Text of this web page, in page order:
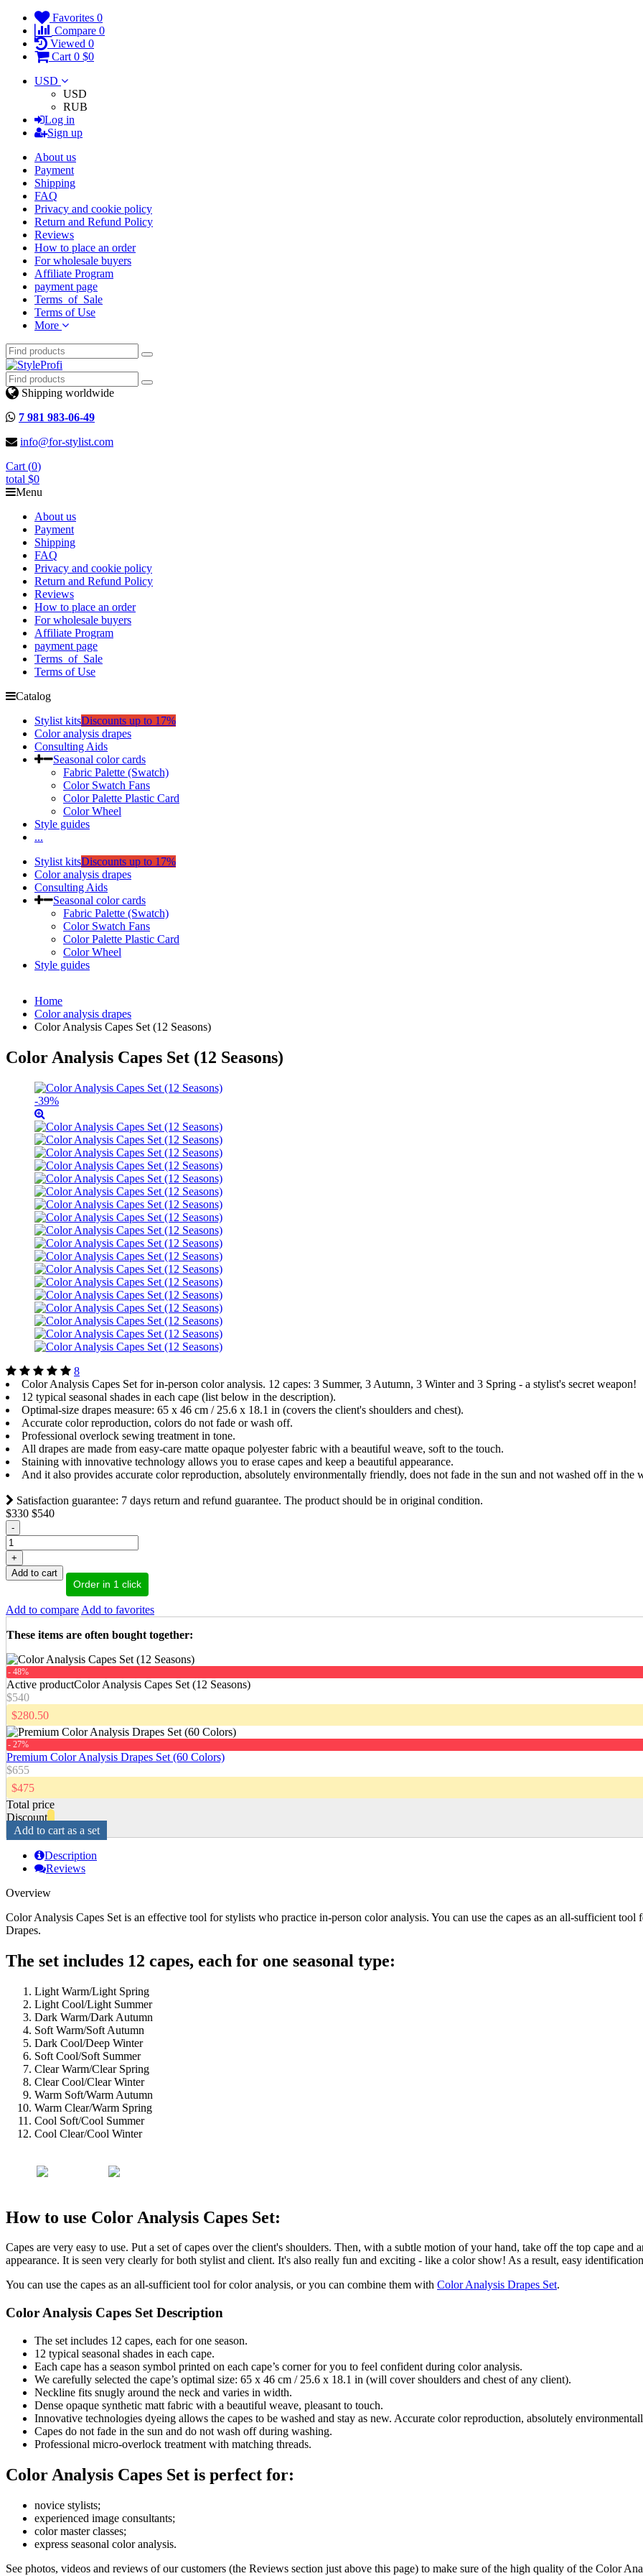
Favorites 0
Compare 0
Viewed 0
Cart 0 $0
USD
USD
RUB
Log in
Sign up
About us
Payment
Shipping
FAQ
Privacy and cookie policy
Return and Refund Policy
Reviews
How to place an order
For wholesale buyers
Affiliate Program
payment page
Terms_of_Sale
Terms of Use
More
Shipping worldwide
7 981 983-06-49
info@for-stylist.com
Cart (0)
total $0
Menu
About us
Payment
Shipping
FAQ
Privacy and cookie policy
Return and Refund Policy
Reviews
How to place an order
For wholesale buyers
Affiliate Program
payment page
Terms_of_Sale
Terms of Use
Catalog
Stylist kitsDiscounts up to 17%
Color analysis drapes
Consulting Aids
Seasonal color cards
Fabric Palette (Swatch)
Color Swatch Fans
Color Palette Plastic Card
Color Wheel
Style guides
...
Stylist kitsDiscounts up to 17%
Color analysis drapes
Consulting Aids
Seasonal color cards
Fabric Palette (Swatch)
Color Swatch Fans
Color Palette Plastic Card
Color Wheel
Style guides
Home
Color analysis drapes
Color Analysis Capes Set (12 Seasons)
Color Analysis Capes Set (12 Seasons)
-39%
8
Color Analysis Capes Set for in-person color analysis. 12 capes: 3 Summer, 3 Autumn, 3 Winter and 3 Spring - a stylist's secret weapon!
12 typical seasonal shades in each cape (list below in the description).
Optimal-size drapes measure: 65 x 46 cm / 25.6 x 18.1 in (covers the client's shoulders and chest).
Accurate color reproduction, colors do not fade or wash off.
Professional overlock sewing treatment in tone.
All drapes are made from easy-care matte opaque polyester fabric with a beautiful weave, soft to the touch.
Staining with innovative technology allows you to erase capes and keep a beautiful appearance.
And it also provides accurate color reproduction, absolutely environmentally friendly, does not fade in the sun and not washed off in the
Satisfaction guarantee: 7 days return and refund guarantee. The product should be in original condition.
$330 $540
-
+
Add to cart
Order in 1 click
Add to compare Add to favorites
These items are often bought together:
- 48%
Active productColor Analysis Capes Set (12 Seasons)
$540
$280.50
- 27%
Premium Color Analysis Drapes Set (60 Colors)
$655
$475
Total price
Discount
Add to cart as a set
Description
Reviews
Overview
Color Analysis Capes Set is an effective tool for stylists who practice in-person color analysis. You can use the capes as an all-sufficient
Drapes.
The set includes 12 capes, each for one seasonal type:
Light Warm/Light Spring
Light Cool/Light Summer
Dark Warm/Dark Autumn
Soft Warm/Soft Autumn
Dark Cool/Deep Winter
Soft Cool/Soft Summer
Clear Warm/Clear Spring
Clear Cool/Clear Winter
Warm Soft/Warm Autumn
Warm Clear/Warm Spring
Cool Soft/Cool Summer
Cool Clear/Cool Winter
How to use Color Analysis Capes Set:
Capes are very easy to use. Put a set of capes over the client's shoulders. Then, with a subtle motion of your hand, take off the top cape
appearance. It is seen very clearly for both stylist and client. It's also really fun and exciting - like a color show! As a result, easy
You can use the capes as an all-sufficient tool for color analysis, or you can combine them with Color Analysis Drapes Set.
Color Analysis Capes Set Description
The set includes 12 capes, each for one season.
12 typical seasonal shades in each cape.
Each cape has a season symbol printed on each cape’s corner for you to feel confident during color analysis.
We carefully selected the cape’s optimal size: 65 x 46 cm / 25.6 x 18.1 in (will cover shoulders and chest of any client).
Neckline fits snugly around the neck and varies in width.
Dense opaque synthetic matt fabric with a beautiful weave, pleasant to touch.
Innovative technologies dyeing allows the capes to be washed and stay as new. Accurate color reproduction, absolutely
Capes do not fade in the sun and do not wash off during washing.
Professional micro-overlock treatment with matching threads.
Color Analysis Capes Set is perfect for:
novice stylists;
experienced image consultants;
color master classes;
express seasonal color analysis.
See photos, videos and reviews of our customers (the Reviews section just above this page) to make sure of the high quality of the Color